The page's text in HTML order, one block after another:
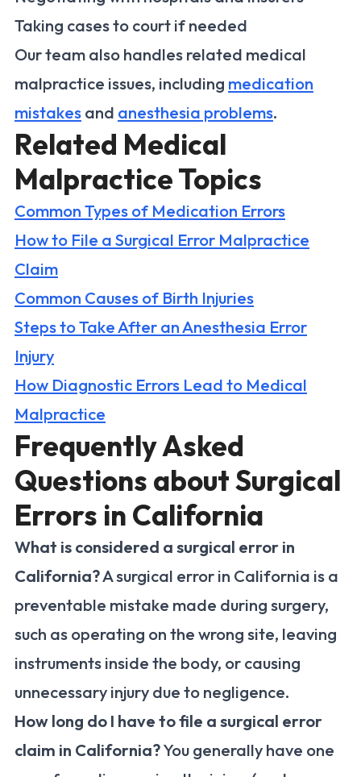
Taking cases to court if needed
Our team also handles related medical
malpractice issues, including medication
mistakes and anesthesia problems.
Related Medical
Malpractice Topics
Common Types of Medication Errors
How to File a Surgical Error Malpractice
Claim
Common Causes of Birth Injuries
Steps to Take After an Anesthesia Error
Injury
How Diagnostic Errors Lead to Medical
Malpractice
Frequently Asked
Questions about Surgical
Errors in California
What is considered a surgical error in
California?A surgical error in California is a
preventable mistake made during surgery,
such as operating on the wrong site, leaving
instruments inside the body, or causing
unnecessary injury due to negligence.
How long do I have to file a surgical error
claim in California?You generally have one